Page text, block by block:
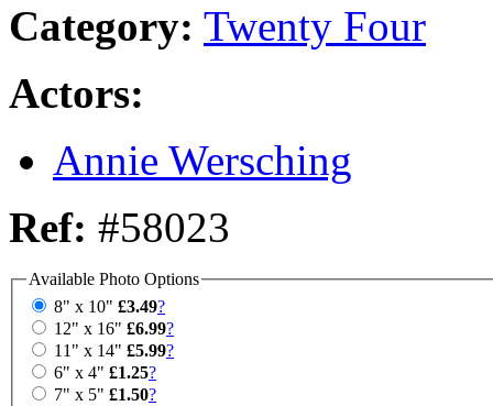
Category: Twenty Four
Actors:
Annie Wersching
Ref: #58023
Available Photo Options
8" x 10" £3.49?
12" x 16" £6.99?
11" x 14" £5.99?
6" x 4" £1.25?
7" x 5" £1.50?